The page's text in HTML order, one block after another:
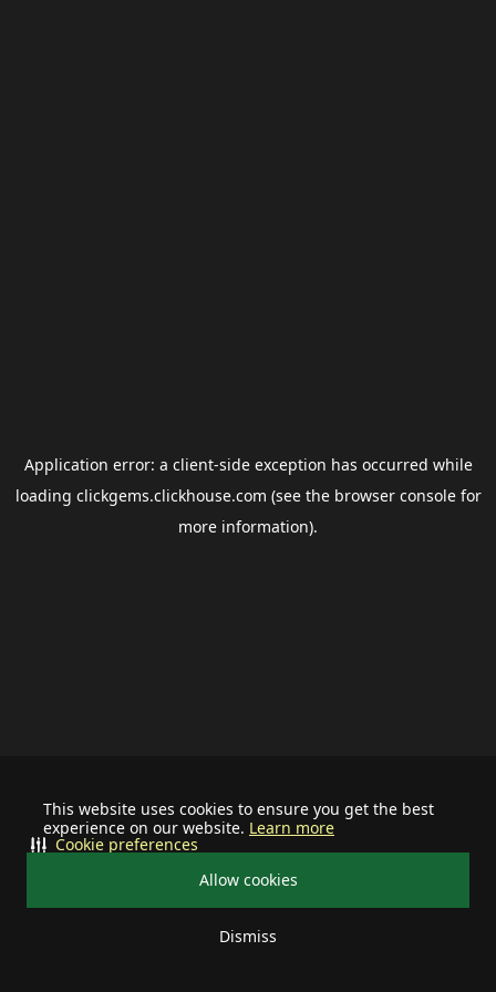
This website uses cookies to ensure you get the best
experience on our website. Learn more
Allow cookies
Dismiss
Cookie preferences
Application error: a client-side exception has occurred while
loading clickgems.clickhouse.com (see the browser consolefor
more information).